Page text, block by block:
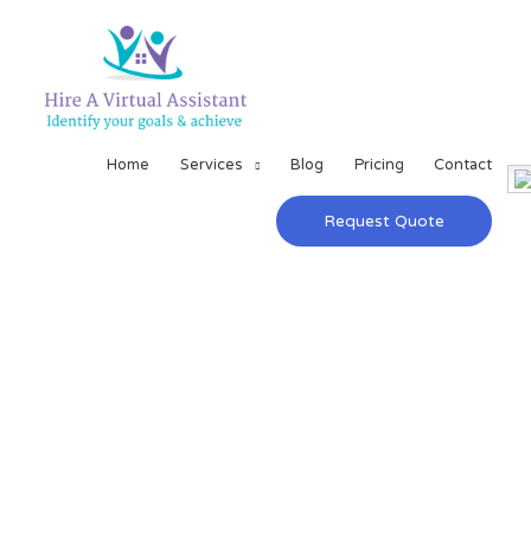
Home Services Blog Pricing Contact
Request Quote